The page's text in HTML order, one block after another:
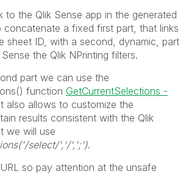
to the Qlik Sense app in the generated
concatenate a fixed first part, that links
sheet ID, with a second, dynamic, part
the Qlik NPrinting filters.
part we can use the
function GetCurrentSelections -
also allows to customize the
results consistent with the Qlik
we will use
select/','/',';').
so pay attention at the unsafe